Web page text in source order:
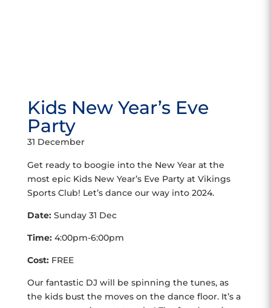
Kids New Year’s Eve
Party
31 December
Get ready to boogie into the New Year at the
most epic Kids New Year’s Eve Party at Vikings
Sports Club! Let’s dance our way into 2024.
Date:Sunday 31 Dec
Time:4:00pm-6:00pm
Cost:FREE
Our fantastic DJ will be spinning the tunes, as
the kids bust the moves on the dance floor. It’s a